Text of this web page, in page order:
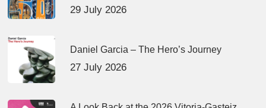
29 July 2026
Daniel Garcia – The Hero’s Journey
27 July 2026